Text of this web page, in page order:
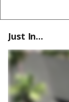
Just In...